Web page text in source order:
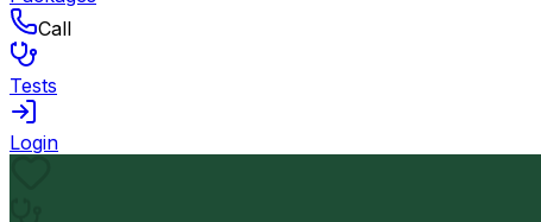
Call
Tests
Login